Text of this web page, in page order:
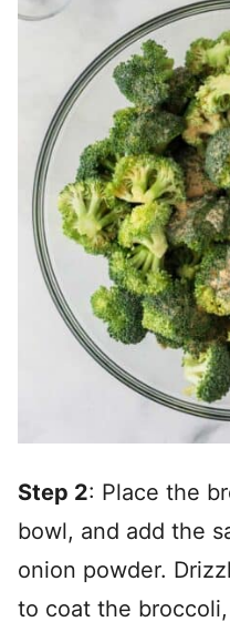
Step 2: Place the
bowl, and add the
onion powder.
to coat the